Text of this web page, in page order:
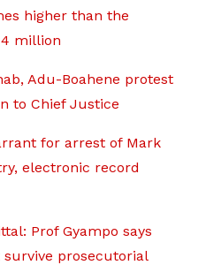
higher than the
million
Adu-Boahene protest
to Chief Justice
for arrest of Mark
electronic record
Prof Gyampo says
prosecutorial